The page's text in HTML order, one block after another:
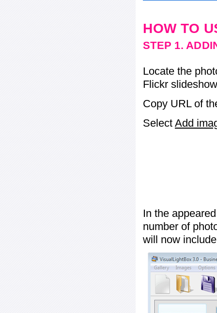
HOW TO
STEP 1.
Locate the
Flickr
Copy URL of
Select Add
In the
number of
will now